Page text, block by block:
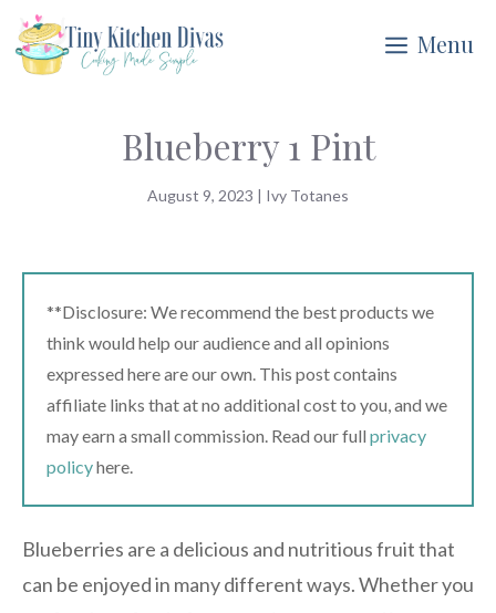
Skip
to
Menu
Blueberry 1 Pint
August 9, 2023 | Ivy Totanes
**Disclosure: We recommend the best products we
think would help our audience and all opinions
expressed here are our own. This post contains
affiliate links that at no additional cost to you, and we
may earn a small commission. Read our full privacy
policyhere.
Blueberries are a delicious and nutritious fruit that
can be enjoyed in many different ways. Whether you